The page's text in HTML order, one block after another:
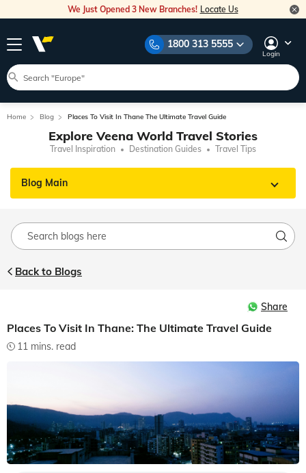
We Just Opened 3 New Branches! Locate Us
1800 313 5555
Login
Home Blog Places To Visit In Thane The Ultimate Travel Guide
Explore Veena World Travel Stories
Travel Inspiration Destination Guides Travel Tips
Blog Main
Back to Blogs
Share
Places To Visit In Thane: The Ultimate Travel Guide
11 mins. read